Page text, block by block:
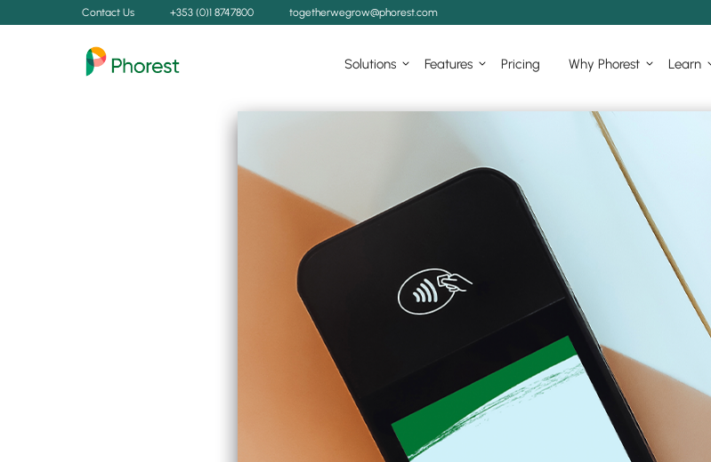
Contact Us +353 (0)1 8747800 togetherwegrow@phorest.com
Solutions Features Pricing Why Phorest Learn